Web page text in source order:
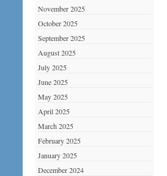
November 2025
October 2025
September 2025
August 2025
July 2025
June 2025
May 2025
April 2025
March 2025
February 2025
January 2025
December 2024